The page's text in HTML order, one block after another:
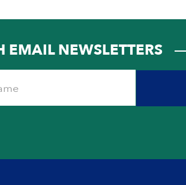
EMAIL NEWSLETTERS